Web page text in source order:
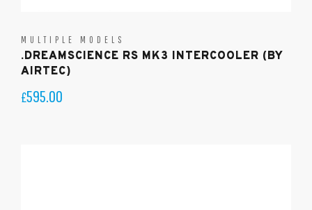
MULTIPLE MODELS
.DREAMSCIENCE RS MK3 INTERCOOLER (BY
AIRTEC)
£595.00